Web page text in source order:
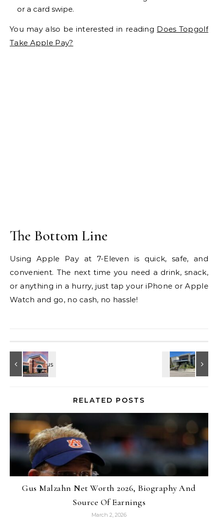
or a card swipe.
You may also be interested in reading Does Topgolf
Take Apple Pay?
The Bottom Line
Using Apple Pay at 7-Eleven is quick, safe, and
convenient. The next time you need a drink, snack,
or anything in a hurry, just tap your iPhone or Apple
Watch and go, no cash, no hassle!
RELATED POSTS
Gus Malzahn Net Worth 2026, Biography And
Source Of Earnings
March 2, 2026